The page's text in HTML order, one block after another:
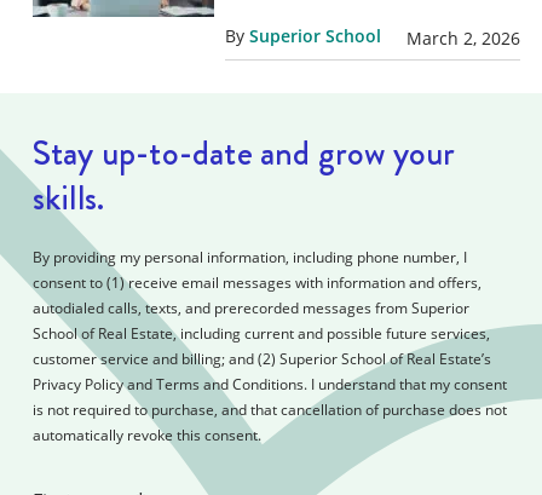
By Superior School March 2, 2026
Stay up-to-date and grow your
skills.
By providing my personal information, including phone number, I
consent to (1) receive email messages with information and offers,
autodialed calls, texts, and prerecorded messages from Superior
School of Real Estate, including current and possible future services,
customer service and billing; and (2) Superior School of Real Estate’s
Privacy Policy and Terms and Conditions. I understand that my consent
is not required to purchase, and that cancellation of purchase does not
automatically revoke this consent.